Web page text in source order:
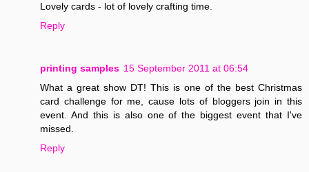
Lovely cards - lot of lovely crafting time.
Reply
printing samples 15 September 2011 at 06:54
What a great show DT! This is one of the best Christmas
card challenge for me, cause lots of bloggers join in this
event. And this is also one of the biggest event that I've
missed.
Reply